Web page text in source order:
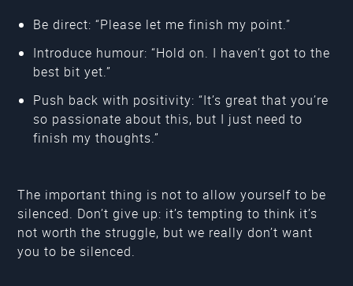
Be direct: “Please let me finish my point.”
Introduce humour: “Hold on. I haven’t got to the
best bit yet.”
Push back with positivity: “It’s great that you’re
so passionate about this, but I just need to
finish my thoughts.”
The important thing is not to allow yourself to be
silenced. Don’t give up: it’s tempting to think it’s
not worth the struggle, but we really don’t want
you to be silenced.